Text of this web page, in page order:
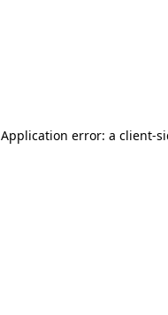
Application error: a client-